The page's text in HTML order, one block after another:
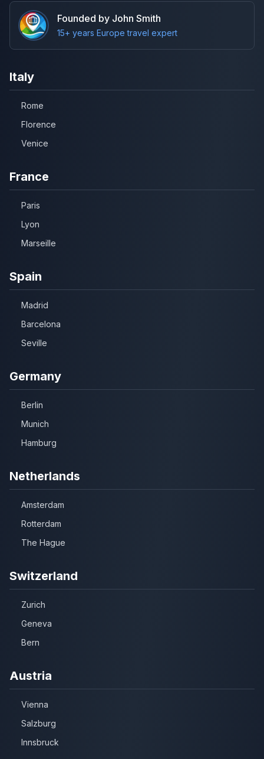
Founded by John Smith
15+ years Europe travel expert
Italy
Rome
Florence
Venice
France
Paris
Lyon
Marseille
Spain
Madrid
Barcelona
Seville
Germany
Berlin
Munich
Hamburg
Netherlands
Amsterdam
Rotterdam
The Hague
Switzerland
Zurich
Geneva
Bern
Austria
Vienna
Salzburg
Innsbruck